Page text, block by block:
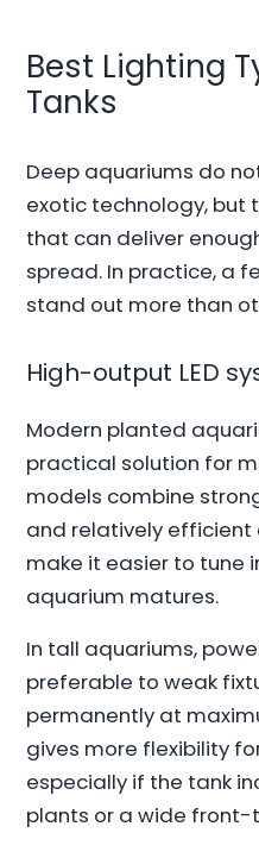
Best Lighting
Tanks
Deep aquariums do
exotic technology, but
that can deliver
spread. In practice, a
stand out more than
High-output LED
Modern planted
practical solution for
models combine
and relatively efficient
make it easier to tune
aquarium matures.
In tall aquariums,
preferable to weak
permanently at
gives more flexibility
especially if the tank
plants or a wide